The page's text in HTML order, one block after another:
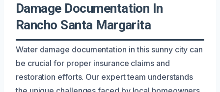
Damage Documentation In
Rancho Santa Margarita
Water damage documentation in this sunny city can
be crucial for proper insurance claims and
restoration efforts. Our expert team understands